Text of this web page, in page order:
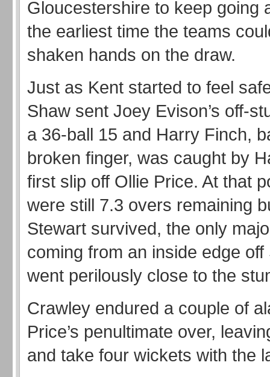
Gloucestershire to keep going
the earliest time the teams
shaken hands on the draw.
Just as Kent started to feel
Shaw sent Joey Evison’s off-
a 36-ball 15 and Harry Finch,
broken finger, was caught by
first slip off Ollie Price. At that
were still 7.3 overs remaining
Stewart survived, the only
coming from an inside edge off
went perilously close to the
Crawley endured a couple of
Price’s penultimate over,
and take four wickets with the